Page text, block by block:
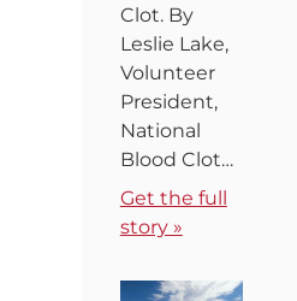
Clot. By
Leslie Lake,
Volunteer
President,
National
Blood Clot…
Get the full
story »